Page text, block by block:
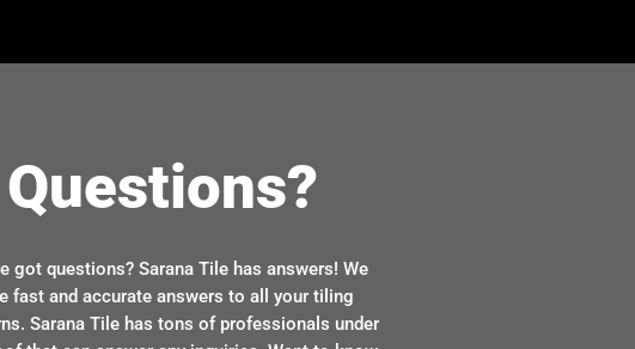
Questions?
got questions? Sarana Tile has answers! We
fast and accurate answers to all your tiling
Sarana Tile has tons of professionals under